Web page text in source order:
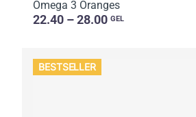
Omega 3 Oranges
22.40 – 28.00 GEL
BESTSELLER